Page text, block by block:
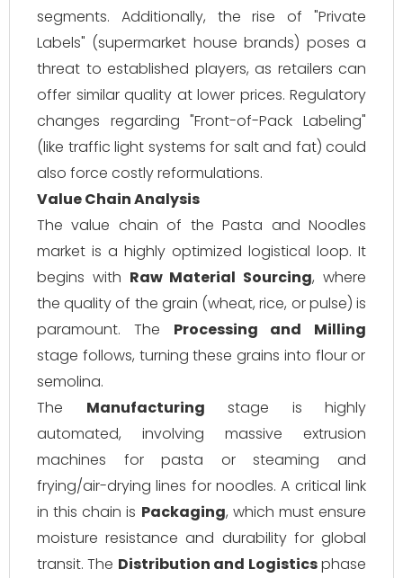
segments. Additionally, the rise of "Private
Labels" (supermarket house brands) poses a
threat to established players, as retailers can
offer similar quality at lower prices. Regulatory
changes regarding "Front-of-Pack Labeling"
(like traffic light systems for salt and fat) could
also force costly reformulations.
Value Chain Analysis
The value chain of the Pasta and Noodles
market is a highly optimized logistical loop. It
begins with Raw Material Sourcing, where
the quality of the grain (wheat, rice, or pulse) is
paramount. The Processing and Milling
stage follows, turning these grains into flour or
semolina.
The Manufacturing stage is highly
automated, involving massive extrusion
machines for pasta or steaming and
frying/air-drying lines for noodles. A critical link
in this chain is Packaging, which must ensure
moisture resistance and durability for global
transit. The Distribution and Logisticsphase